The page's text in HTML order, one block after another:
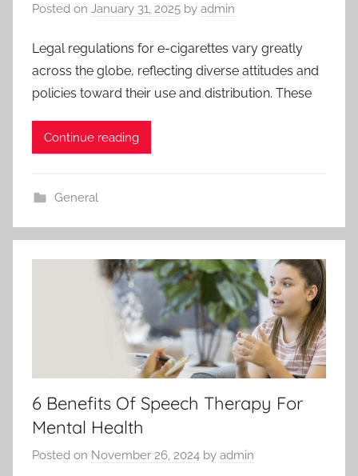
Posted on January 31, 2025 by admin
Legal regulations for e-cigarettes vary greatly
across the globe, reflecting diverse attitudes and
policies toward their use and distribution. These
Continue reading
General
6 Benefits Of Speech Therapy For
Mental Health
Posted on November 26, 2024 by admin